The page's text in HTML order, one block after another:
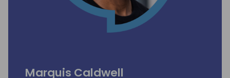
Marquis Caldwell